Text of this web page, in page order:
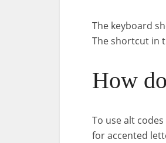
The keyboard
The shortcut in
How
To use alt
for accented